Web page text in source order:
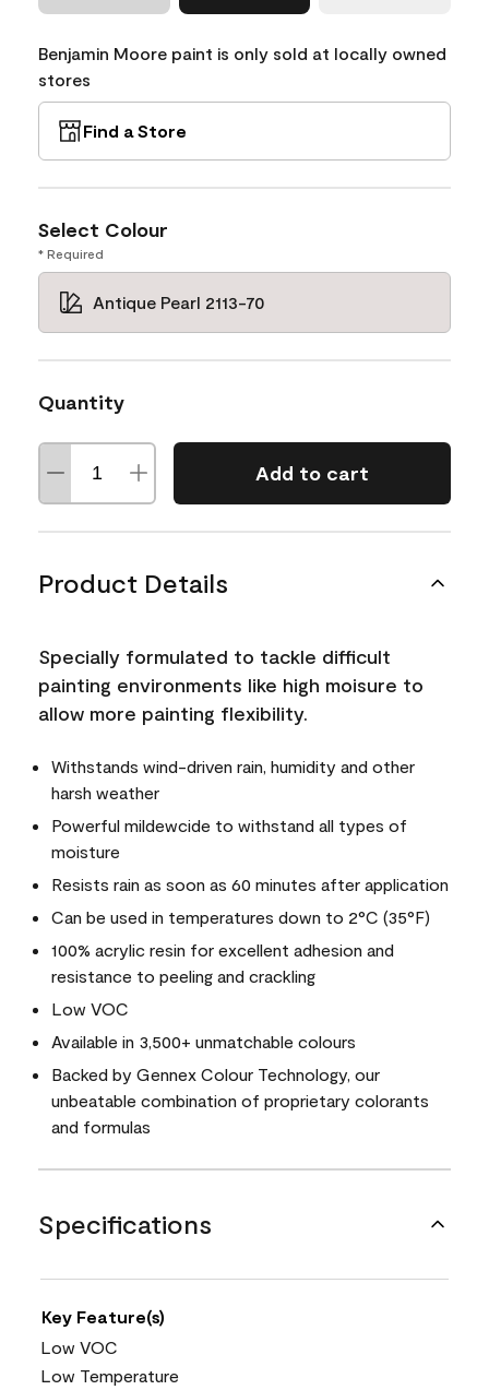
Benjamin Moore paint is only sold at locally owned
stores
Find a Store
Select Colour
* Required
Antique Pearl 2113-70
Quantity
Add to cart
Product Details
Specially formulated to tackle difficult
painting environments like high moisure to
allow more painting flexibility.
Withstands wind-driven rain, humidity and other
harsh weather
Powerful mildewcide to withstand all types of
moisture
Resists rain as soon as 60 minutes after application
Can be used in temperatures down to 2°C (35°F)
100% acrylic resin for excellent adhesion and
resistance to peeling and crackling
Low VOC
Available in 3,500+ unmatchable colours
Backed by Gennex Colour Technology, our
unbeatable combination of proprietary colorants
and formulas
Specifications
Key Feature(s)
Low VOC
Low Temperature